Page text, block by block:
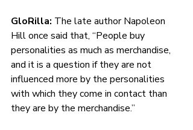
GloRilla: The late author Napoleon
Hill once said that, “People buy
personalities as much as merchandise,
and it is a question if they are not
influenced more by the personalities
with which they come in contact than
they are by the merchandise.”